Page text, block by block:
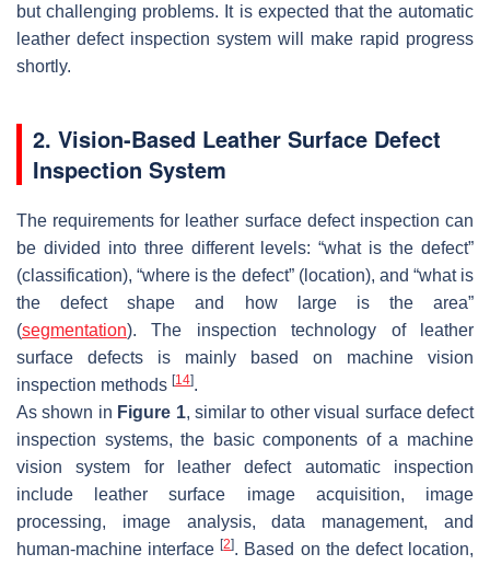
but challenging problems. It is expected that the automatic
leather defect inspection system will make rapid progress
shortly.
2. Vision-Based Leather Surface Defect
Inspection System
The requirements for leather surface defect inspection can
be divided into three different levels: “what is the defect”
(classification), “where is the defect” (location), and “what is
the defect shape and how large is the area”
(segmentation). The inspection technology of leather
surface defects is mainly based on machine vision
inspection methods [14].
As shown in Figure 1, similar to other visual surface defect
inspection systems, the basic components of a machine
vision system for leather defect automatic inspection
include leather surface image acquisition, image
processing, image analysis, data management, and
human-machine interface[2]. Based on the defect location,